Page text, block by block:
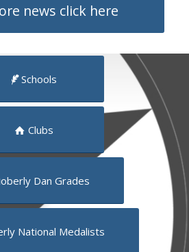
news click here
Schools
Clubs
Dan Grades
National Medalists